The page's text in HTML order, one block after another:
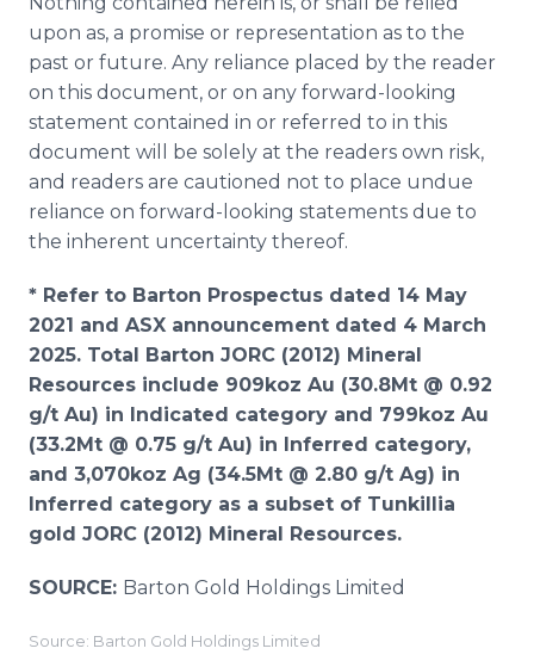
upon as, a promise or representation as to the
past or future. Any reliance placed by the reader
on this document, or on any forward-looking
statement contained in or referred to in this
document will be solely at the readers own risk,
and readers are cautioned not to place undue
reliance on forward-looking statements due to
the inherent uncertainty thereof.
* Refer to Barton Prospectus dated 14 May
2021 and ASX announcement dated 4 March
2025. Total Barton JORC (2012) Mineral
Resources include 909koz Au (30.8Mt @ 0.92
g/t Au) in Indicated category and 799koz Au
(33.2Mt @ 0.75 g/t Au) in Inferred category,
and 3,070koz Ag (34.5Mt @ 2.80 g/t Ag) in
Inferred category as a subset of Tunkillia
gold JORC (2012) Mineral Resources.
SOURCE: Barton Gold Holdings Limited
Source: Barton Gold Holdings Limited